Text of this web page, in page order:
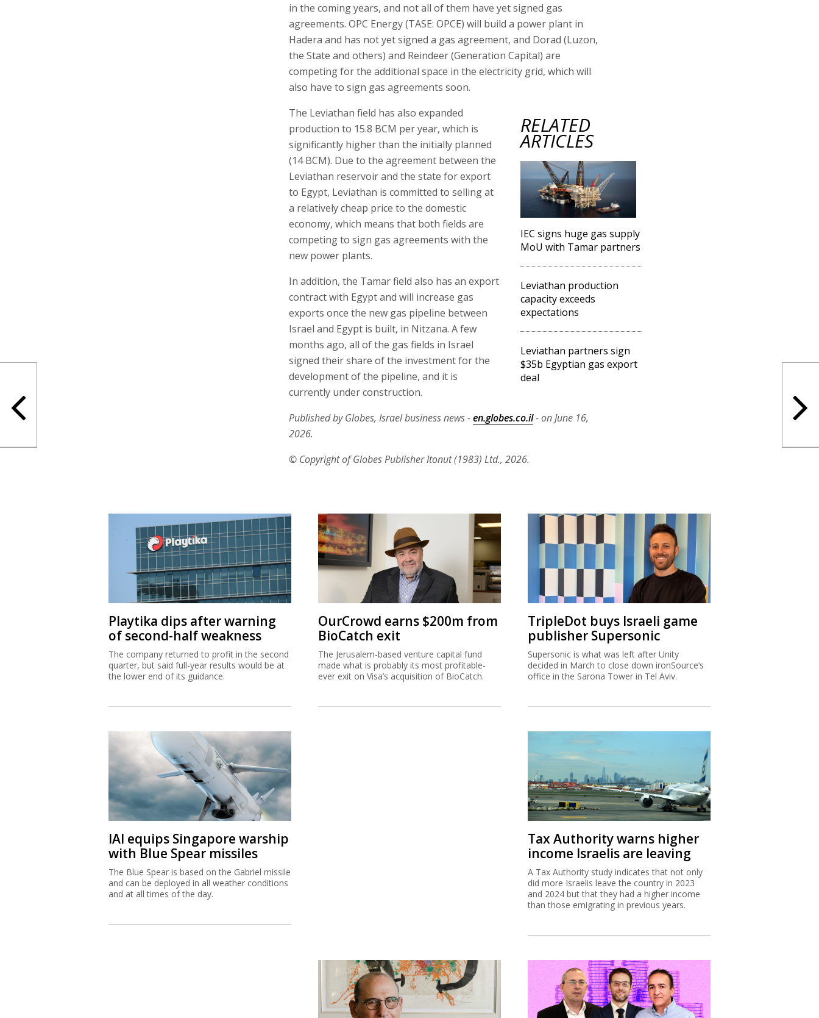
in the coming years, and not all of them have yet signed gas
agreements. OPC Energy (TASE: OPCE) will build a power plant in
Hadera and has not yet signed a gas agreement, and Dorad (Luzon,
the State and others) and Reindeer (Generation Capital) are
competing for the additional space in the electricity grid, which will
also have to sign gas agreements soon.
RELATED
ARTICLES
IEC signs huge gas supply
MoU with Tamar partners
Leviathan production
capacity exceeds
expectations
Leviathan partners sign
$35b Egyptian gas export
deal
The Leviathan field has also expanded
production to 15.8 BCM per year, which is
significantly higher than the initially planned
(14 BCM). Due to the agreement between the
Leviathan reservoir and the state for export
to Egypt, Leviathan is committed to selling at
a relatively cheap price to the domestic
economy, which means that both fields are
competing to sign gas agreements with the
new power plants.
In addition, the Tamar field also has an export
contract with Egypt and will increase gas
exports once the new gas pipeline between
Israel and Egypt is built, in Nitzana. A few
months ago, all of the gas fields in Israel
signed their share of the investment for the
development of the pipeline, and it is
currently under construction.
Published by Globes, Israel business news -en.globes.co.il- on June 16,
2026.
© Copyright of Globes Publisher Itonut (1983) Ltd., 2026.
Playtika dips after warning
of second-half weakness
The company returned to profit in the second
quarter, but said full-year results would be at
the lower end of its guidance.
OurCrowd earns $200m from
BioCatch exit
The Jerusalem-based venture capital fund
made what is probably its most profitable-
ever exit on Visa’s acquisition of BioCatch.
TripleDot buys Israeli game
publisher Supersonic
Supersonic is what was left after Unity
decided in March to close down ironSource’s
office in the Sarona Tower in Tel Aviv.
IAI equips Singapore warship
with Blue Spear missiles
The Blue Spear is based on the Gabriel missile
and can be deployed in all weather conditions
and at all times of the day.
Tax Authority warns higher
income Israelis are leaving
A Tax Authority study indicates that not only
did more Israelis leave the country in 2023
and 2024 but that they had a higher income
than those emigrating in previous years.